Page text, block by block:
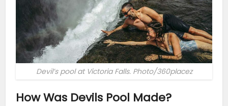
Devil’s pool at Victoria Falls. Photo/360placez
How Was Devils Pool Made?